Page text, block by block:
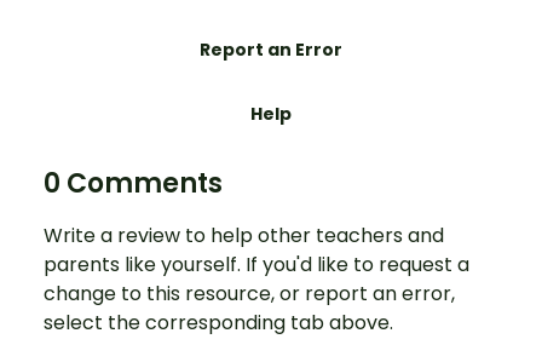
Report an Error
Help
0 Comments
Write a review to help other teachers and
parents like yourself. If you'd like to request a
change to this resource, or report an error,
select the corresponding tab above.